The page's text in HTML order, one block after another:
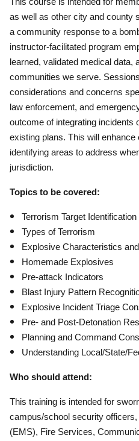
as well as other city and county
a community response to a
instructor-facilitated program
learned, validated medical data,
communities we serve.
considerations and concerns
law enforcement, and
outcome of integrating incidents
existing plans. This will
identifying areas to address
jurisdiction.
Topics to be covered:
Terrorism Target Identification
Types of Terrorism
Explosive Characteristics
Homemade Explosives
Pre-attack Indicators
Blast Injury Pattern
Explosive Incident Triage
Pre- and Post-Detonation
Planning and Command
Understanding Local/State/
Who should attend:
This training is intended for
campus/school security
(EMS), Fire Services,